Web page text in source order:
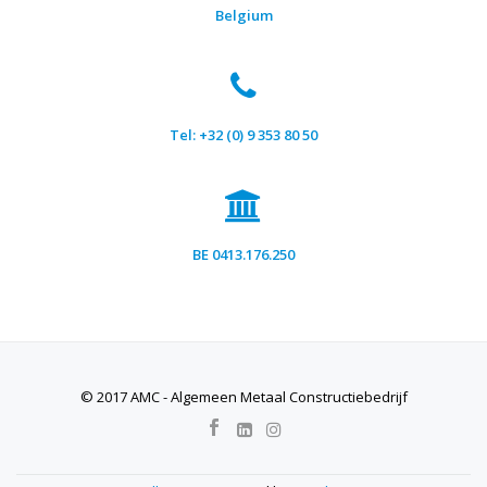
Belgium
Tel: +32 (0) 9 353 80 50
BE 0413.176.250
© 2017 AMC - Algemeen Metaal Constructiebedrijf